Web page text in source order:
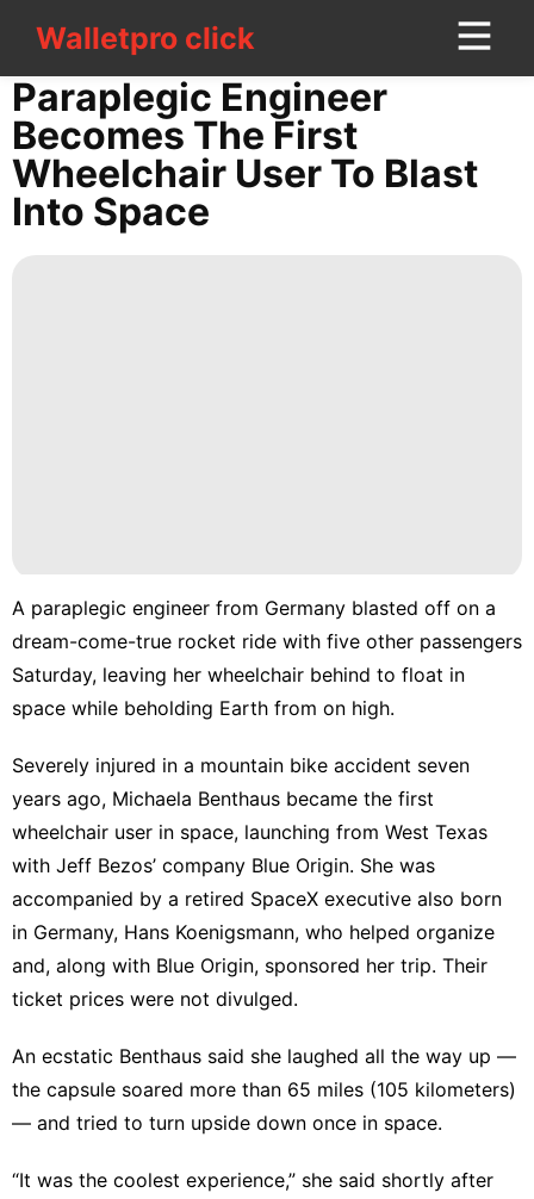
Walletpro clickWalletpro click
CONTACT
US
US
Celebrity
Entertainment
Music
Paraplegic Engineer
Becomes The First
Wheelchair User To Blast
Into Space
A paraplegic engineer from Germany blasted off on a
dream-come-true rocket ride with five other passengers
Saturday, leaving her wheelchair behind to float in
space while beholding Earth from on high.
Severely injured in a mountain bike accident seven
years ago, Michaela Benthaus became the first
wheelchair user in space, launching from West Texas
with Jeff Bezos’ company Blue Origin. She was
accompanied by a retired SpaceX executive also born
in Germany, Hans Koenigsmann, who helped organize
and, along with Blue Origin, sponsored her trip. Their
ticket prices were not divulged.
An ecstatic Benthaus said she laughed all the way up —
the capsule soared more than 65 miles (105 kilometers)
— and tried to turn upside down once in space.
“It was the coolest experience,” she said shortly after